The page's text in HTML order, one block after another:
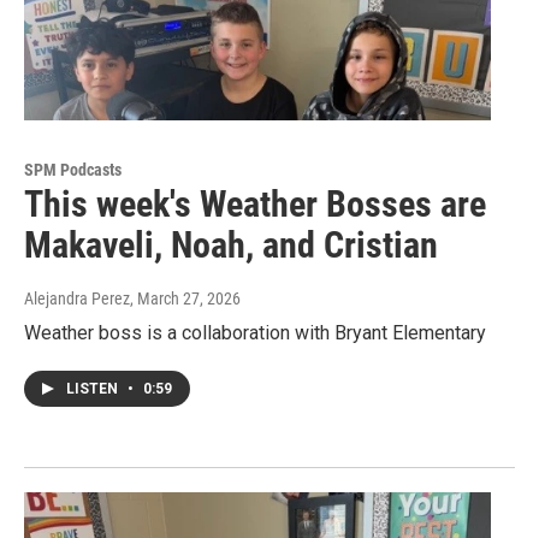
SPM Podcasts
This week's Weather Bosses are
Makaveli, Noah, and Cristian
Alejandra Perez, March 27, 2026
Weather boss is a collaboration with Bryant Elementary
LISTEN • 0:59